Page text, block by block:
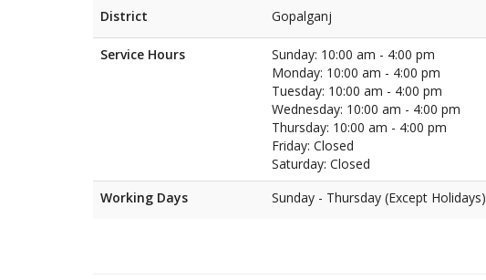
District Gopalganj
Service Hours
Sunday: 10:00 am - 4:00 pm
Monday: 10:00 am - 4:00 pm
Tuesday: 10:00 am - 4:00 pm
Wednesday: 10:00 am - 4:00 pm
Thursday: 10:00 am - 4:00 pm
Friday: Closed
Saturday: Closed
Working Days
Sunday - Thursday (Except Holidays)